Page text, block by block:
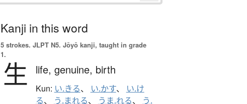
Kanji in this word
5 strokes. JLPT N5. Jōyō kanji, taught in grade
1.
生 life, genuine, birth
Kun: い.きる、 い.かす、
い.け
る、 う.まれる、 うま.れる、
う.